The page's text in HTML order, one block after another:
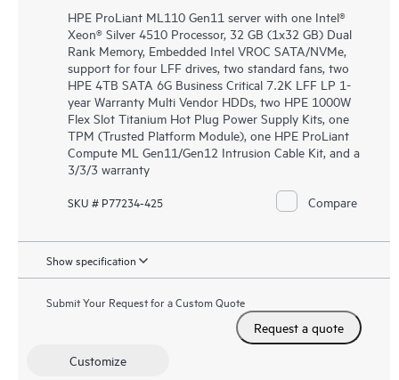
HPE ProLiant ML110 Gen11 server with one Intel®
Xeon® Silver 4510 Processor, 32 GB (1x32 GB) Dual
Rank Memory, Embedded Intel VROC SATA/NVMe,
support for four LFF drives, two standard fans, two
HPE 4TB SATA 6G Business Critical 7.2K LFF LP 1-
year Warranty Multi Vendor HDDs, two HPE 1000W
Flex Slot Titanium Hot Plug Power Supply Kits, one
TPM (Trusted Platform Module), one HPE ProLiant
Compute ML Gen11/Gen12 Intrusion Cable Kit, and a
3/3/3 warranty
SKU # P77234-425 Compare
Show specification
Submit Your Request for a Custom Quote
Request a quote
Customize